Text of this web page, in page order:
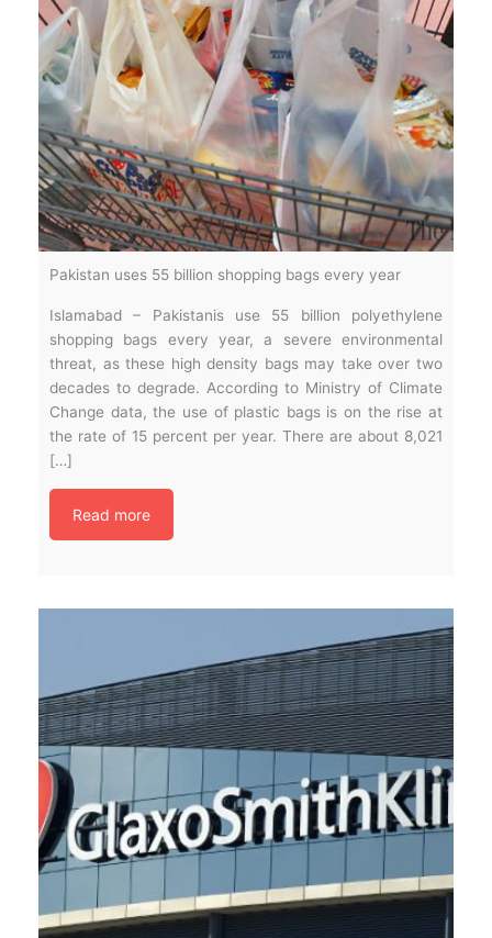
Pakistan uses 55 billion shopping bags every year
Islamabad – Pakistanis use 55 billion polyethylene
shopping bags every year, a severe environmental
threat, as these high density bags may take over two
decades to degrade. According to Ministry of Climate
Change data, the use of plastic bags is on the rise at
the rate of 15 percent per year. There are about 8,021
[…]
Read more